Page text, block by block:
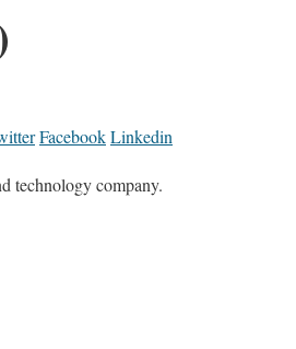
FacebookLinkedin
technology company.